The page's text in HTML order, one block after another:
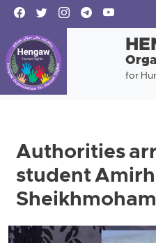
for
Authorities
student